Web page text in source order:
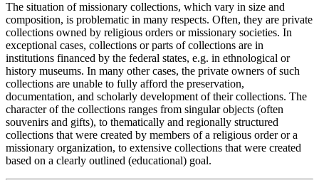
The situation of missionary collections, which vary in size and
composition, is problematic in many respects. Often, they are private
collections owned by religious orders or missionary societies. In
exceptional cases, collections or parts of collections are in
institutions financed by the federal states, e.g. in ethnological or
history museums. In many other cases, the private owners of such
collections are unable to fully afford the preservation,
documentation, and scholarly development of their collections. The
character of the collections ranges from singular objects (often
souvenirs and gifts), to thematically and regionally structured
collections that were created by members of a religious order or a
missionary organization, to extensive collections that were created
based on a clearly outlined (educational) goal.